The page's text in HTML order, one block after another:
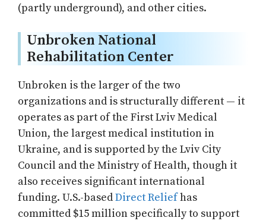
(partly underground), and other cities.
Unbroken National
Rehabilitation Center
Unbroken is the larger of the two
organizations and is structurally different — it
operates as part of the First Lviv Medical
Union, the largest medical institution in
Ukraine, and is supported by the Lviv City
Council and the Ministry of Health, though it
also receives significant international
funding. U.S.-basedDirect Reliefhas
committed $15 million specifically to support